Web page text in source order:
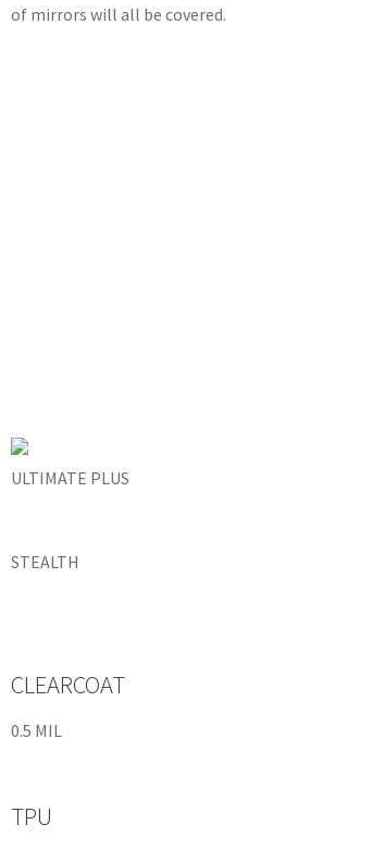
of mirrors will all be covered.
ULTIMATE PLUS
STEALTH
CLEARCOAT
0.5 MIL
TPU